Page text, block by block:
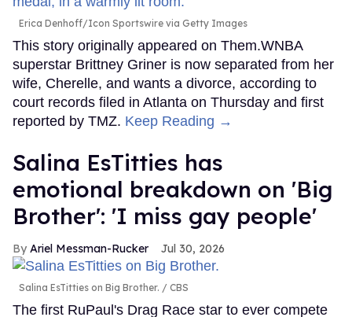
Erica Denhoff/Icon Sportswire via Getty Images
This story originally appeared on Them.WNBA
superstar Brittney Griner is now separated from her
wife, Cherelle, and wants a divorce, according to
court records filed in Atlanta on Thursday and first
reported by TMZ. Keep Reading →
Salina EsTitties has
emotional breakdown on 'Big
Brother': 'I miss gay people'
Ariel Messman-Rucker Jul 30, 2026
Salina EsTitties on Big Brother. CBS
The first RuPaul's Drag Race star to ever compete